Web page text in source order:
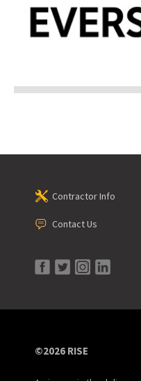
Contractor Info
Contact Us
©2026 RISE